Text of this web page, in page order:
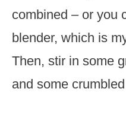
combined – or you
blender, which is
Then, stir in some
and some